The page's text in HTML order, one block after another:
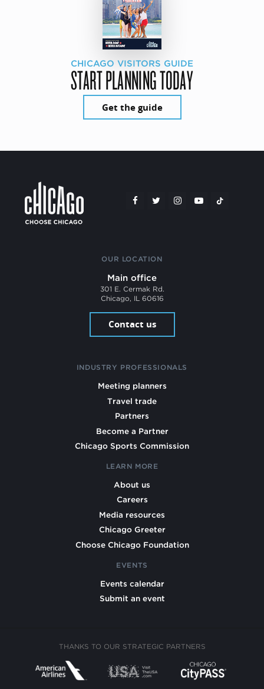
CHICAGO VISITORS GUIDE
START PLANNING TODAY
Get the guide
OUR LOCATION
Main office
301 E. Cermak Rd.
Chicago, IL 60616
Contact us
INDUSTRY PROFESSIONALS
Meeting planners
Travel trade
Partners
Become a Partner
Chicago Sports Commission
LEARN MORE
About us
Careers
Media resources
Chicago Greeter
Choose Chicago Foundation
EVENTS
Events calendar
Submit an event
THANKS TO OUR STRATEGIC PARTNERS